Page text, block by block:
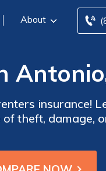
About
insurance!
theft, damage,
today!